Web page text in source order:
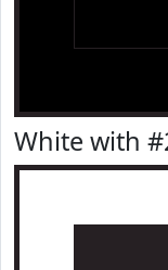
White with